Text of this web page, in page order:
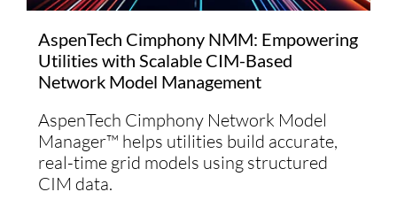
AspenTech Cimphony NMM: Empowering
Utilities with Scalable CIM-Based
Network Model Management
AspenTech Cimphony Network Model
Manager™ helps utilities build accurate,
real-time grid models using structured
CIM data.